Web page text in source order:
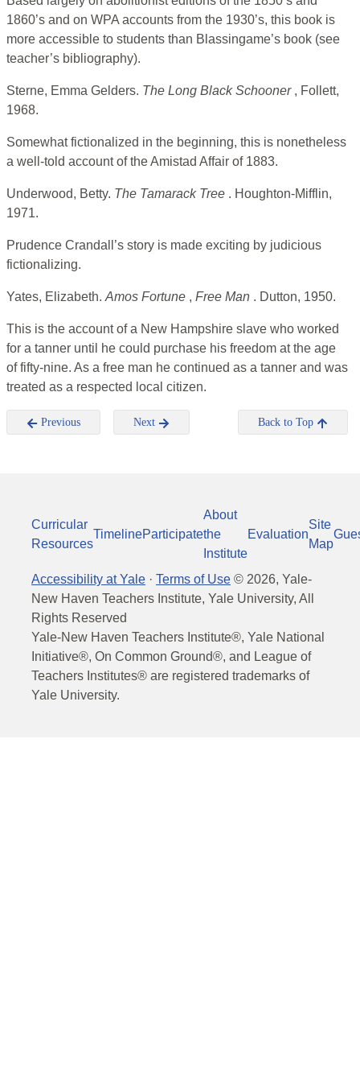
1860’s and on WPA accounts from the 1930’s, this book is
more accessible to students than Blassingame’s book (see
teacher’s bibliography).
Sterne, Emma Gelders. The Long Black Schooner , Follett,
1968.
Somewhat fictionalized in the beginning, this is nonetheless
a well-told account of the Amistad Affair of 1883.
Underwood, Betty. The Tamarack Tree . Houghton-Mifflin,
1971.
Prudence Crandall’s story is made exciting by judicious
fictionalizing.
Yates, Elizabeth. Amos Fortune , Free Man . Dutton, 1950.
This is the account of a New Hampshire slave who worked
for a tanner until he could purchase his freedom at the age
of fifty-nine. As a free man he continued as a tanner and was
treated as a respected local citizen.
Previous Next Back to Top
Curricular
Resources
TimelineParticipate
About
the
Institute
Evaluation
Site
Map
Accessibility at Yale · Terms of Use © 2026, Yale-
New Haven Teachers Institute, Yale University, All
Rights Reserved
Yale-New Haven Teachers Institute®, Yale National
Initiative®, On Common Ground®, and League of
Teachers Institutes® are registered trademarks of
Yale University.